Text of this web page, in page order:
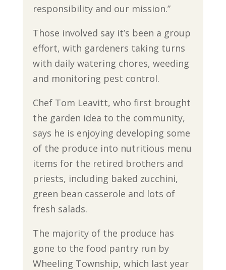
responsibility and our mission.”
Those involved say it’s been a group
effort, with gardeners taking turns
with daily watering chores, weeding
and monitoring pest control.
Chef Tom Leavitt, who first brought
the garden idea to the community,
says he is enjoying developing some
of the produce into nutritious menu
items for the retired brothers and
priests, including baked zucchini,
green bean casserole and lots of
fresh salads.
The majority of the produce has
gone to the food pantry run by
Wheeling Township, which last year